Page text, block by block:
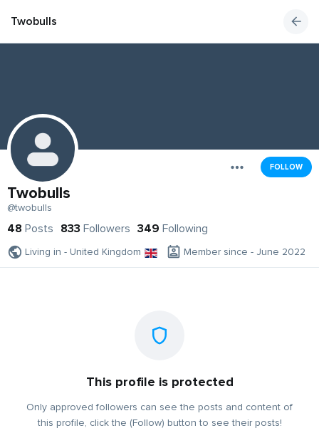
Twobulls
FOLLOW
Twobulls
@twobulls
48 Posts 833 Followers 349 Following
Living in - United Kingdom Member since - June 2022
This profile is protected
Only approved followers can see the posts and content of
this profile, click the (Follow) button to see their posts!